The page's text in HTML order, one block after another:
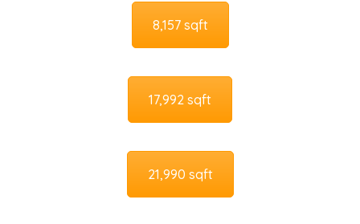
8,157 sqft
17,992 sqft
21,990 sqft